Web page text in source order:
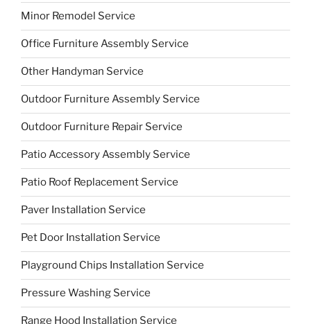
Minor Remodel Service
Office Furniture Assembly Service
Other Handyman Service
Outdoor Furniture Assembly Service
Outdoor Furniture Repair Service
Patio Accessory Assembly Service
Patio Roof Replacement Service
Paver Installation Service
Pet Door Installation Service
Playground Chips Installation Service
Pressure Washing Service
Range Hood Installation Service